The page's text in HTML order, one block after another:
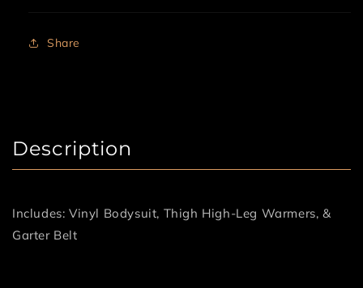
Share
Description
Includes: Vinyl Bodysuit, Thigh High-Leg Warmers, &
Garter Belt